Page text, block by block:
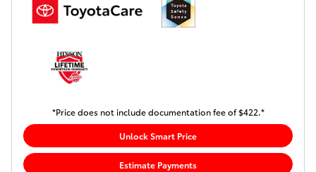
*Price does not include documentation fee of $422.*
Unlock Smart Price
Estimate Payments